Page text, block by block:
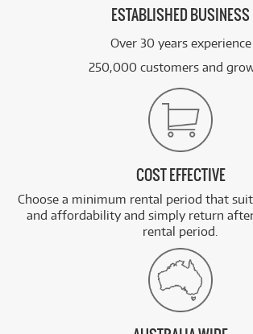
ESTABLISHED BUSINESS
Over 30 years experience
250,000 customers and
COST EFFECTIVE
Choose a minimum rental period that
and affordability and simply return
rental period.